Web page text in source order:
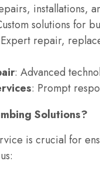
installations,
solutions for
repair,
: Advanced
: Prompt
Solutions?
is crucial for